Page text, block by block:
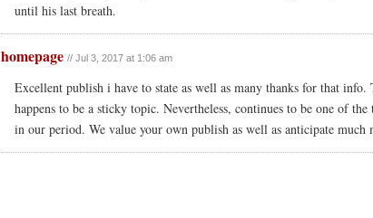
until his last breath.
homepage // Jul 3, 2017 at 1:06 am
Excellent publish i have to state as well as many thanks for that info.
happens to be a sticky topic. Nevertheless, continues to be one of the
in our period. We value your own publish as well as anticipate much